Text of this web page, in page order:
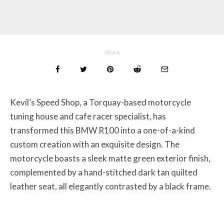
Share
Kevil’s Speed Shop, a Torquay-based motorcycle
tuning house and cafe racer specialist, has
transformed this BMW R100 into a one-of-a-kind
custom creation with an exquisite design. The
motorcycle boasts a sleek matte green exterior finish,
complemented by a hand-stitched dark tan quilted
leather seat, all elegantly contrasted by a black frame.